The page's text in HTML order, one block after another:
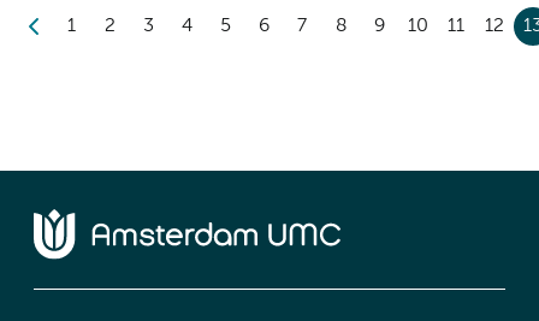
1 2 3 4 5 6 7 8 9 10 11 12